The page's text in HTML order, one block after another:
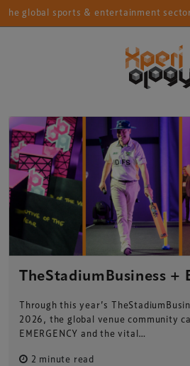
& entertainment sectors....
Main Navigation
TheStadiumBusiness +
Through this year’s
2026, the global venue community
EMERGENCY and the vital…
2 minute read